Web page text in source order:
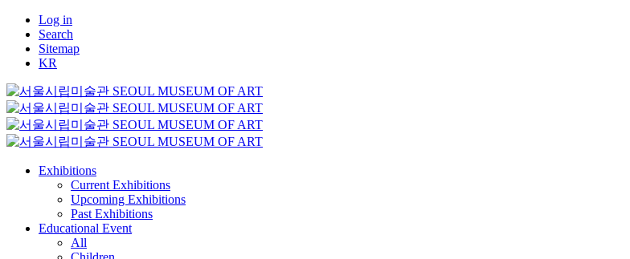
Log in
Search
Sitemap
KR
Exhibitions
Current Exhibitions
Upcoming Exhibitions
Past Exhibitions
Educational Event
All